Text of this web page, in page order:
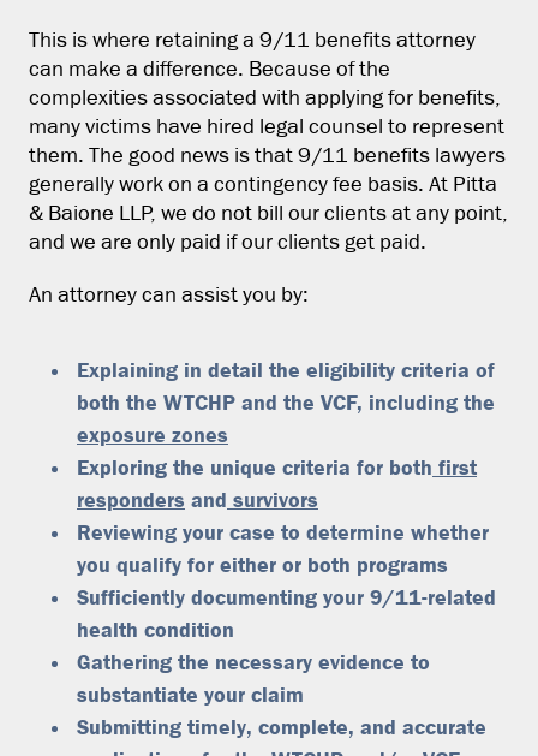
This is where retaining a 9/11 benefits attorney
can make a difference. Because of the
complexities associated with applying for benefits,
many victims have hired legal counsel to represent
them. The good news is that 9/11 benefits lawyers
generally work on a contingency fee basis. At Pitta
& Baione LLP, we do not bill our clients at any point,
and we are only paid if our clients get paid.
An attorney can assist you by:
Explaining in detail the eligibility criteria of
both the WTCHP and the VCF, including the
exposure zones
Exploring the unique criteria for both first
responders and survivors
Reviewing your case to determine whether
you qualify for either or both programs
Sufficiently documenting your 9/11-related
health condition
Gathering the necessary evidence to
substantiate your claim
Submitting timely, complete, and accurate